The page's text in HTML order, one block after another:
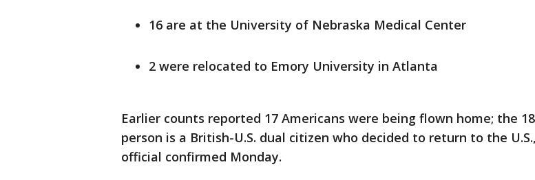
16 are at the University of Nebraska Medical Center
2 were relocated to Emory University in Atlanta
Earlier counts reported 17 Americans were being flown home; the
person is a British-U.S. dual citizen who decided to return to the
official confirmed Monday.